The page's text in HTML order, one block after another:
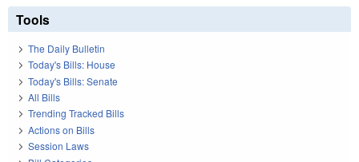
Tools
The Daily Bulletin
Today's Bills: House
Today's Bills: Senate
All Bills
Trending Tracked Bills
Actions on Bills
Session Laws